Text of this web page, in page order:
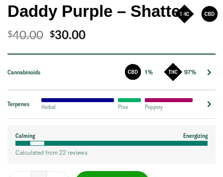
Daddy Purple – Shatter
$40.00 Original
price
$30.00Current
price
Cannabinoids 97%
1%
Terpenes Herbal Pine Peppery
Calming Energizing
Calculated from 22 reviews